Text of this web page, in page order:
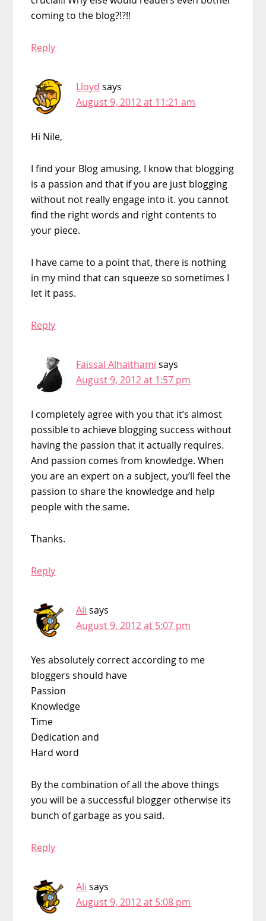
coming to the blog?!?!!
Reply
Lloyd says
August 9, 2012 at 11:21 am
Hi Nile,
I find your Blog amusing, I know that blogging
is a passion and that if you are just blogging
without not really engage into it. you cannot
find the right words and right contents to
your piece.
I have came to a point that, there is nothing
in my mind that can squeeze so sometimes I
let it pass.
Reply
Faissal Alhaithami says
August 9, 2012 at 1:57 pm
I completely agree with you that it’s almost
possible to achieve blogging success without
having the passion that it actually requires.
And passion comes from knowledge. When
you are an expert on a subject, you’ll feel the
passion to share the knowledge and help
people with the same.
Thanks.
Reply
Ali says
August 9, 2012 at 5:07 pm
Yes absolutely correct according to me
bloggers should have
Passion
Knowledge
Time
Dedication and
Hard word
By the combination of all the above things
you will be a successful blogger otherwise its
bunch of garbage as you said.
Reply
Ali says
August 9, 2012 at 5:08 pm